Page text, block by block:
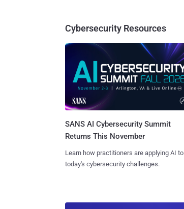
Cybersecurity Resources
SANS AI Cybersecurity Summit
Returns This November
Learn how practitioners are applying AI to
today's cybersecurity challenges.